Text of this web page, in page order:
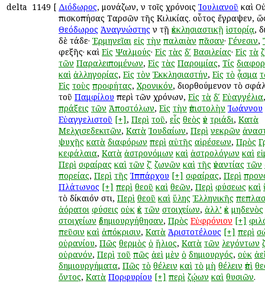
delta 1149 [ Διόδωρος, μονάζων, ἐν τοῖς χρόνοις Ἰουλιανοῦ καὶ
ἐπισκοπήσας Ταρσῶν τῆς Κιλικίας. οὗτος ἔγραψεν,
Θεόδωρος Ἀναγνώστηςἐν τῇ ἐκκλησιαστικῇ ἱστορίᾳ,
δὲ τάδε· Ἑρμηνεῖαι εἰς τὴν παλαιὰν πᾶσαν· Γένεσιν,
ἐφεξῆς· καὶ Εἰς Ψαλμούς· Εἰς τὰς δʹ Βασιλείας· Εἰς τὰ
τῶν Παραλειπομένων, Εἰς τὰς Παροιμίας, Τίς
καὶ ἀλληγορίας, Εἰς τὸν Ἐκκλησιαστήν, Εἰς τὸ ᾆσμα
Εἰς τοὺς προφήτας, Χρονικόν, διορθούμενον τὸ
τοῦ Παμφίλου περὶ τῶν χρόνων, Εἰς τὰ δʹ Εὐαγγέλια
πράξεις τῶν Ἀποστόλων, Εἰς τὴν ἐπιστολὴν Ἰωάννου
Εὐαγγελιστοῦ [+], Περὶ τοῦ, εἷς θεὸς ἐν τριάδι, Κατὰ
Μελχισεδεκιτῶν, Κατὰ Ἰουδαίων, Περὶ νεκρῶν
ψυχῆς κατὰ διαφόρων περὶ αὐτῆς αἱρέσεων, Πρὸς
κεφάλαια, Κατὰ ἀστρονόμων καὶ ἀστρολόγων καὶ
Περὶ σφαίρας καὶ τῶν ζʹ ζωνῶν καὶ τῆς ἐναντίας τῶν
πορείας, Περὶ τῆς Ἱππάρχου [+] σφαίρας, Περὶ
Πλάτωνος [+] περὶ θεοῦ καὶ θεῶν, Περὶ φύσεως καὶ
τὸ δίκαιόν ἐστι, Περὶ θεοῦ καὶ ὕλης Ἑλληνικῆς
ἀόρατοι φύσεις οὐκ ἐκ τῶν στοιχείων, ἀλλ’ ἐκ μηδενὸς
στοιχείων ἐδημιουργήθησαν, Πρὸς Εὐφρόνιον [+]
πεῦσιν καὶ ἀπόκρισιν, Κατὰ Ἀριστοτέλους [+] περὶ
οὐρανίου, Πῶς θερμὸς ὁ ἥλιος, Κατὰ τῶν λεγόντων
οὐρανόν, Περὶ τοῦ πῶς ἀεὶ μὲν ὁ δημιουργός, οὐκ
δημιουργήματα, Πῶς τὸ θέλειν καὶ τὸ μὴ θέλειν ἐπὶ
ὄντος, Κατὰ Πορφυρίου [+] περὶ ζῴων καὶ θυσιῶν.